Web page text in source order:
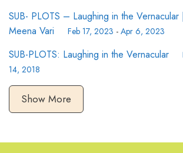
SUB- PLOTS – Laughing in the
Meena Vari
Feb 17, 2023 - Apr 6, 2023
SUB-PLOTS: Laughing in the Vernacular
14, 2018
Show More